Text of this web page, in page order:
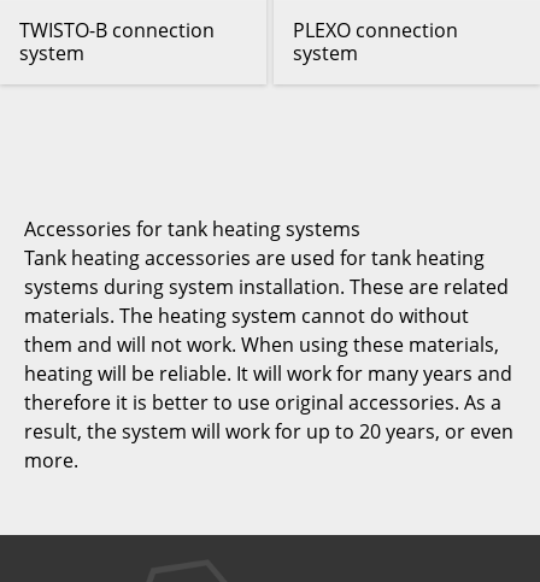
TWISTO-B connection
system
PLEXO connection
system
Accessories for tank heating systems
Tank heating accessories are used for tank heating
systems during system installation. These are related
materials. The heating system cannot do without
them and will not work. When using these materials,
heating will be reliable. It will work for many years and
therefore it is better to use original accessories. As a
result, the system will work for up to 20 years, or even
more.